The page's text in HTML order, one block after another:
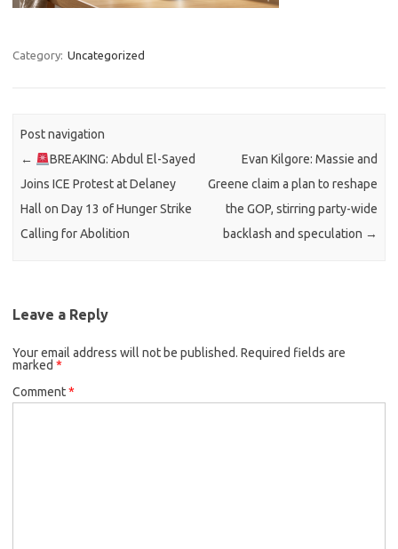
Category: Uncategorized
Post navigation
←
BREAKING: Abdul El-Sayed
Joins ICE Protest at Delaney
Hall on Day 13 of Hunger Strike
Calling for Abolition
Evan Kilgore: Massie and
Greene claim a plan to reshape
the GOP, stirring party-wide
backlash and speculation →
Leave a Reply
Your email address will not be published. Required fields are
marked *
Comment*